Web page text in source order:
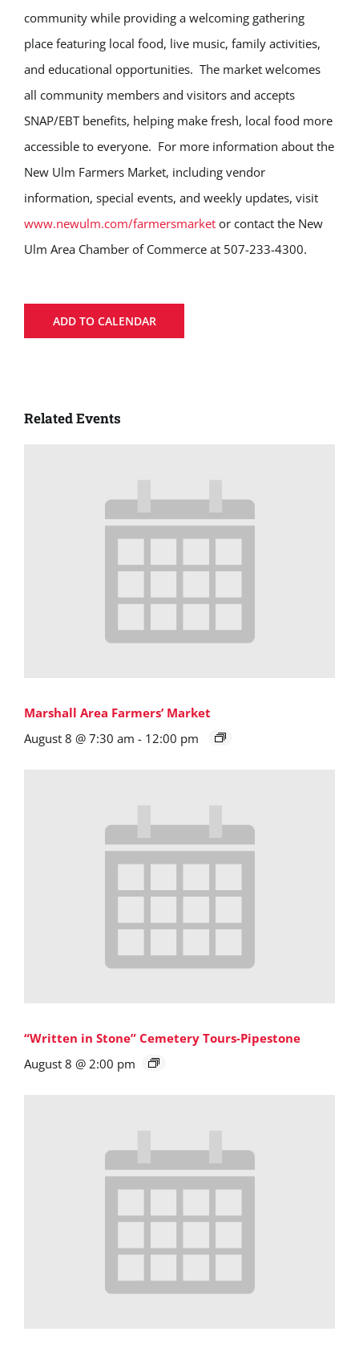
community while providing a welcoming gathering
place featuring local food, live music, family activities,
and educational opportunities. The market welcomes
all community members and visitors and accepts
SNAP/EBT benefits, helping make fresh, local food more
accessible to everyone. For more information about the
New Ulm Farmers Market, including vendor
information, special events, and weekly updates, visit
www.newulm.com/farmersmarket or contact the New
Ulm Area Chamber of Commerce at 507-233-4300.
ADD TO CALENDAR
Related Events
Marshall Area Farmers’ Market
August 8 @ 7:30 am - 12:00 pm
“Written in Stone” Cemetery Tours-Pipestone
August 8 @ 2:00 pm